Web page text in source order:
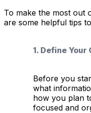
To make the most out
are some helpful tips
1. Define Your
Before you
what
how you plan
focused and